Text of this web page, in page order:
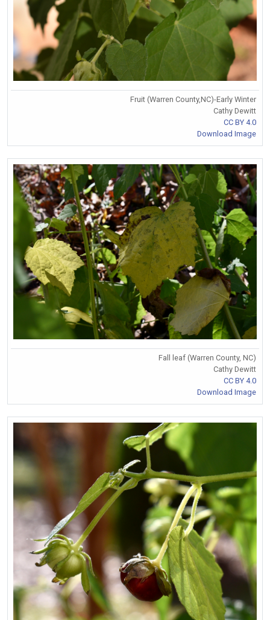
Fruit (Warren County,NC)-Early Winter
Cathy Dewitt
CC BY 4.0
Download Image
Fall leaf (Warren County, NC)
Cathy Dewitt
CC BY 4.0
Download Image